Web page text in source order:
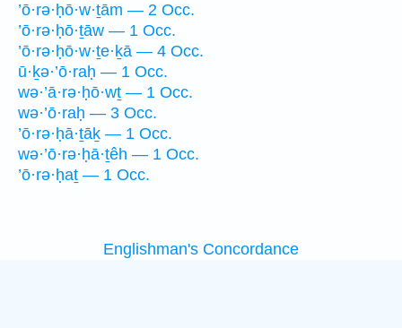
’ō·rə·ḥō·w·ṯām — 2 Occ.
’ō·rə·ḥō·ṯāw — 1 Occ.
’ō·rə·ḥō·w·ṯe·ḵā — 4 Occ.
ū·ḵə·’ō·raḥ — 1 Occ.
wə·’ā·rə·ḥō·wṯ — 1 Occ.
wə·’ō·raḥ — 3 Occ.
’ō·rə·ḥā·ṯāḵ — 1 Occ.
wə·’ō·rə·ḥā·ṯêh — 1 Occ.
’ō·rə·ḥaṯ — 1 Occ.
Englishman's Concordance